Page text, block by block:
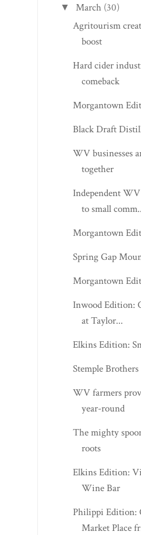
▼ March (30)
Agritourism
boost
Hard cider
comeback
Morgantown
Black Draft
WV businesses
together
Independent
to small
Morgantown
Spring Gap
Morgantown
Inwood Edition:
at Taylor...
Elkins Edition:
Stemple
WV farmers
year-round
The mighty
roots
Elkins Edition:
Wine Bar
Philippi Edition:
Market Place